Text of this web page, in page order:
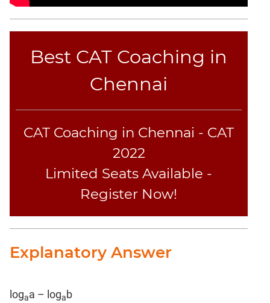
Best CAT Coaching in
Chennai
CAT Coaching in Chennai - CAT
2022
Limited Seats Available -
Register Now!
Explanatory Answer
logaa – logab